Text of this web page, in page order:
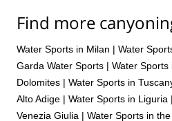
Find more
Water Sports in Milan | Water
Garda Water Sports | Water Sports
Dolomites | Water Sports in
Alto Adige | Water Sports in Liguria |
Venezia Giulia | Water Sports in